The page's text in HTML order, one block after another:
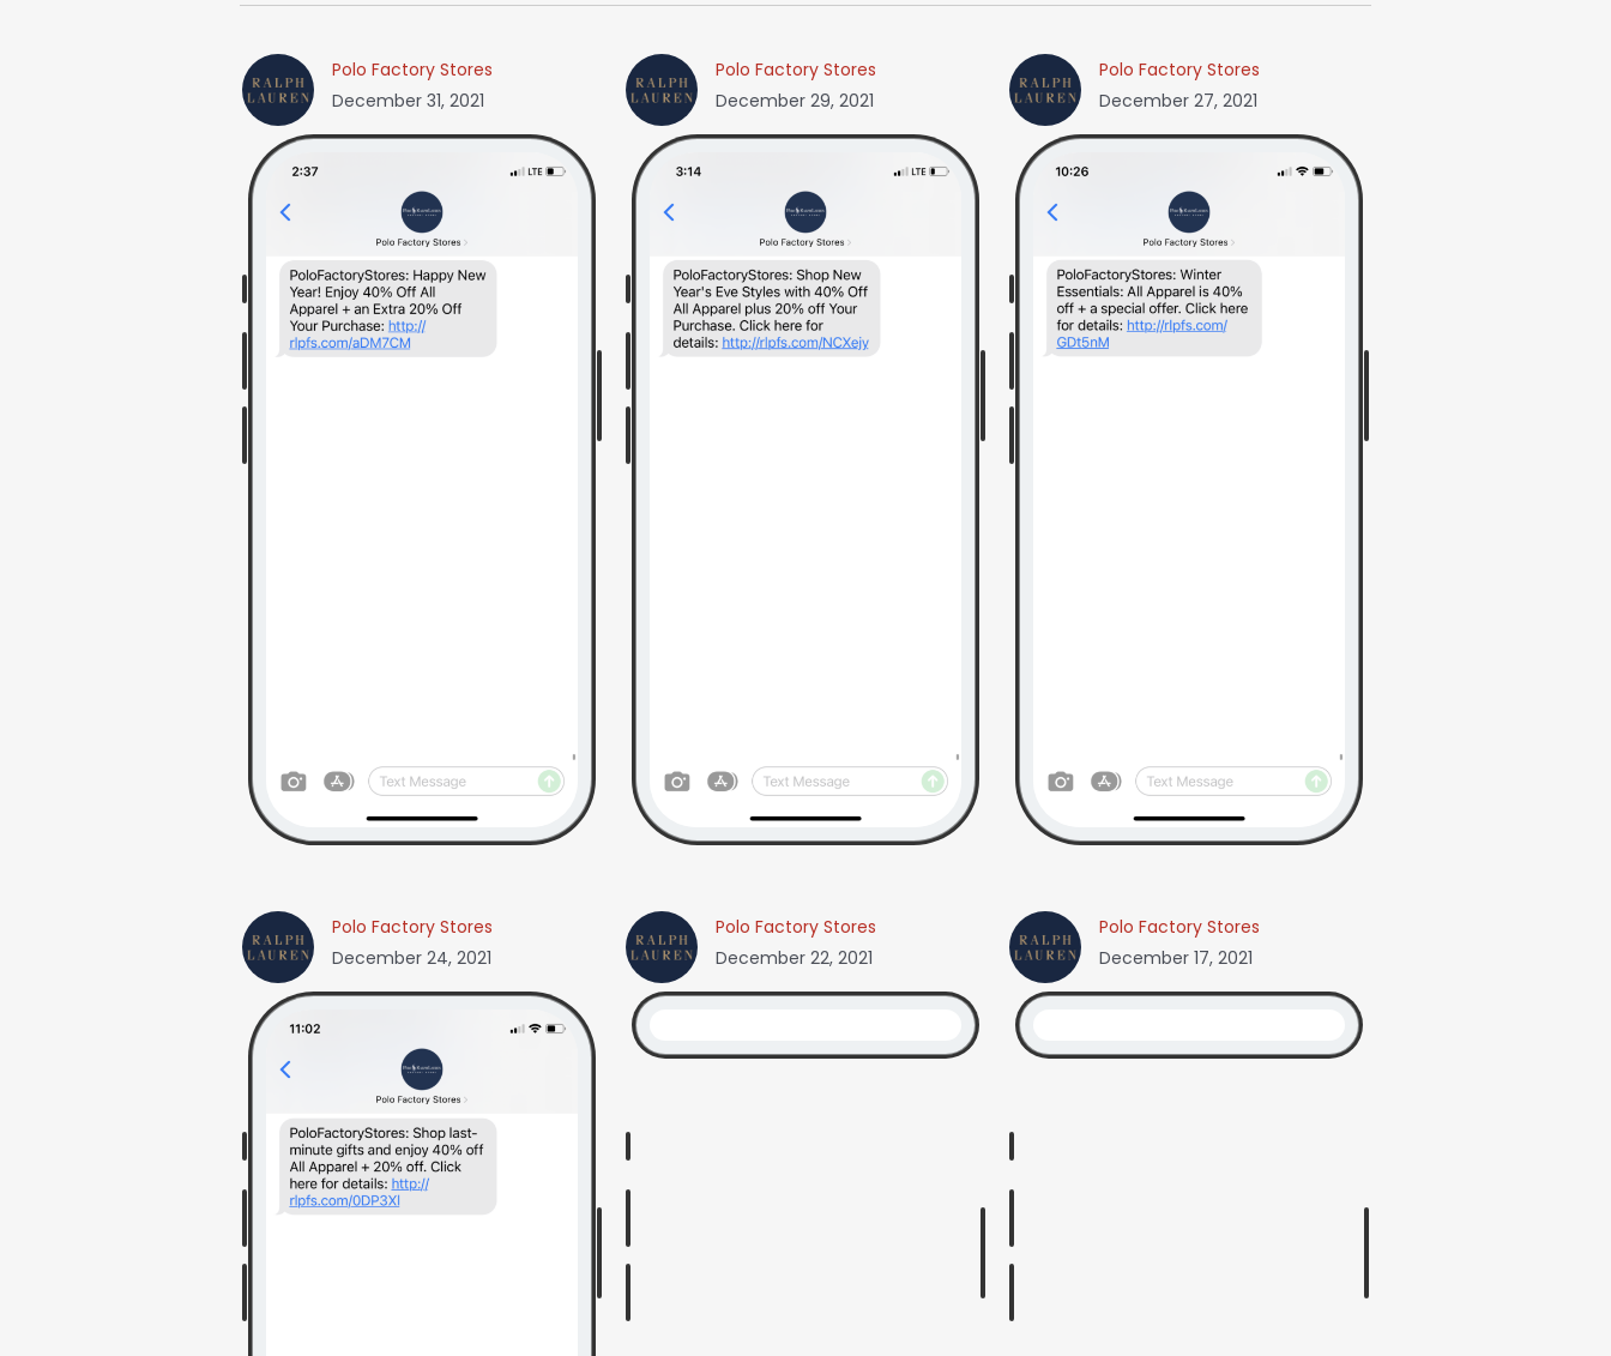
Polo Factory Stores
December 31, 2021
Polo Factory Stores
December 29, 2021
Polo Factory Stores
December 27, 2021
Polo Factory Stores
December 24, 2021
Polo Factory Stores
December 22, 2021
Polo Factory Stores
December 17, 2021